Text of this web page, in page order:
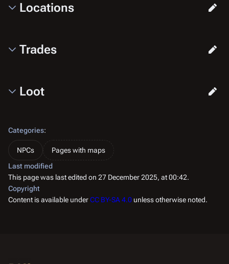
Locations
Trades
Loot
Categories:
NPCs
Pages with maps
Last modified
This page was last edited on 27 December 2025, at 00:42.
Copyright
Content is available underCC BY-SA 4.0 unless otherwise noted.